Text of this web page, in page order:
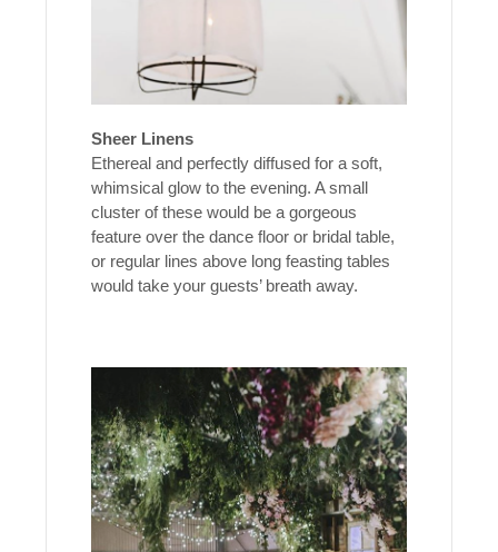
Sheer Linens
Ethereal and perfectly diffused for a soft,
whimsical glow to the evening. A small
cluster of these would be a gorgeous
feature over the dance floor or bridal table,
or regular lines above long feasting tables
would take your guests’ breath away.